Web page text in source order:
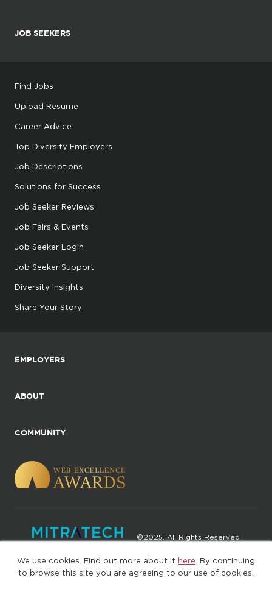
We use cookies. Find out more about it here . By continuing
to browse this site you are agreeing to our use of cookies.
JOB SEEKERS
Find Jobs
Upload Resume
Career Advice
Top Diversity Employers
Job Descriptions
Solutions for Success
Job Seeker Reviews
Job Fairs & Events
Job Seeker Login
Job Seeker Support
Diversity Insights
Share Your Story
EMPLOYERS
ABOUT
COMMUNITY
©2025. All Rights Reserved